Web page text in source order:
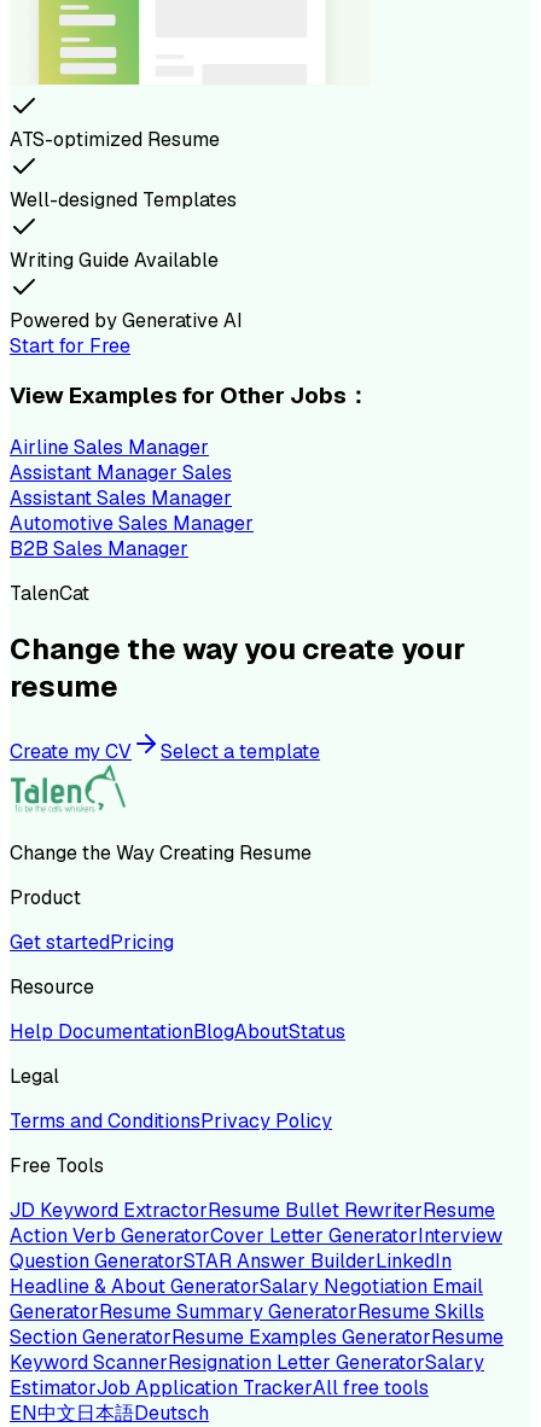
ATS-optimized Resume
Well-designed Templates
Writing Guide Available
Powered by Generative AI
Start for Free
View Examples for Other Jobs：
Airline Sales Manager
Assistant Manager Sales
Assistant Sales Manager
Automotive Sales Manager
B2B Sales Manager
TalenCat
Change the way you create your
resume
Create my CV Select a template
Change the Way Creating Resume
Product
Get startedPricing
Resource
Help DocumentationBlogAboutStatus
Legal
Terms and ConditionsPrivacy Policy
Free Tools
JD Keyword ExtractorResume Bullet RewriterResume
Action Verb GeneratorCover Letter GeneratorInterview
Question GeneratorSTAR Answer BuilderLinkedIn
Headline & About GeneratorSalary Negotiation Email
GeneratorResume Summary GeneratorResume Skills
Section GeneratorResume Examples GeneratorResume
Keyword ScannerResignation Letter GeneratorSalary
EstimatorJob Application TrackerAll free tools
EN中文日本語Deutsch